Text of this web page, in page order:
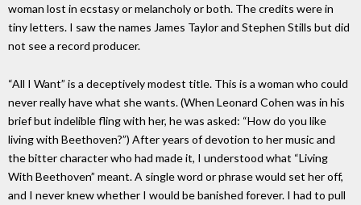
woman lost in ecstasy or melancholy or both. The credits were in
tiny letters. I saw the names James Taylor and Stephen Stills but did
not see a record producer.
“All I Want” is a deceptively modest title. This is a woman who could
never really have what she wants. (When Leonard Cohen was in his
brief but indelible fling with her, he was asked: “How do you like
living with Beethoven?”) After years of devotion to her music and
the bitter character who had made it, I understood what “Living
With Beethoven” meant. A single word or phrase would set her off,
and I never knew whether I would be banished forever. I had to pull